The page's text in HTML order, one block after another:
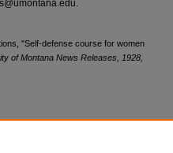
"Self-defense course for women
of Montana News Releases, 1928,